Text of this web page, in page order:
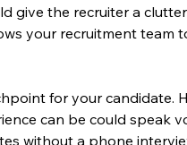
give the recruiter a
your recruitment
for your candidate.
can be could speak
without a phone